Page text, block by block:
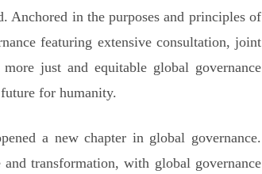
Anchored in the purposes and principles of
featuring extensive consultation, joint
just and equitable global governance
for humanity.
a new chapter in global governance.
transformation, with global governance